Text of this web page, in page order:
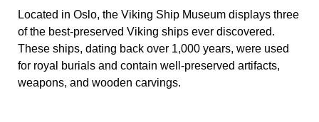
Located in Oslo, the Viking Ship Museum displays three
of the best-preserved Viking ships ever discovered.
These ships, dating back over 1,000 years, were used
for royal burials and contain well-preserved artifacts,
weapons, and wooden carvings.